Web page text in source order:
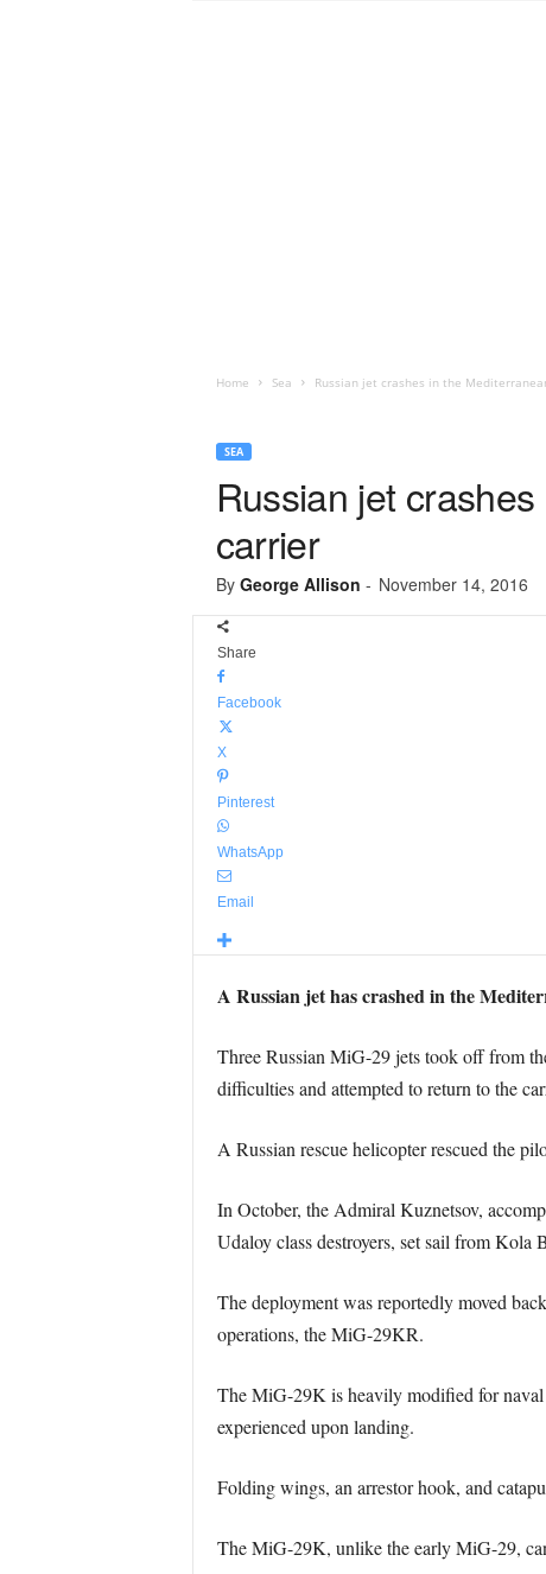
Home Sea Russian jet crashes in the
SEA
Russian jet
carrier
By George Allison - November 14, 2016
Share
Facebook
X
Pinterest
WhatsApp
Email
A Russian jet has crashed in the
Three Russian MiG-29 jets took off from
difficulties and attempted to return to the
A Russian rescue helicopter rescued the
In October, the Admiral Kuznetsov,
Udaloy class destroyers, set sail from Kola
The deployment was reportedly moved
operations, the MiG-29KR.
The MiG-29K is heavily modified for naval
experienced upon landing.
Folding wings, an arrestor hook, and
The MiG-29K, unlike the early MiG-29,